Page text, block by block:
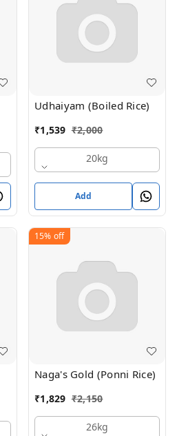
Udhaiyam (Boiled Rice)
₹1,539 ₹2,000
20kg
Add
15% off
Naga's Gold (Ponni Rice)
₹1,829 ₹2,150
26kg